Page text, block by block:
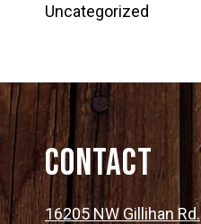
Uncategorized
Contact
16205 NW Gillihan Rd.